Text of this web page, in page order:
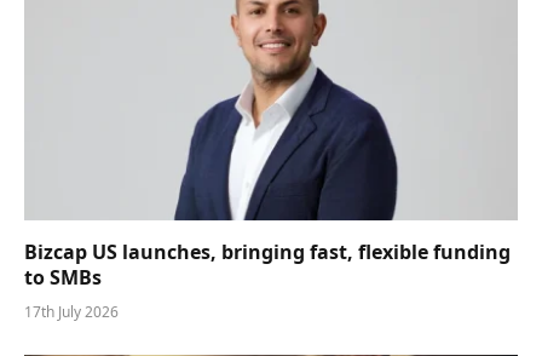
Bizcap US launches, bringing fast, flexible funding
to SMBs
17th July 2026